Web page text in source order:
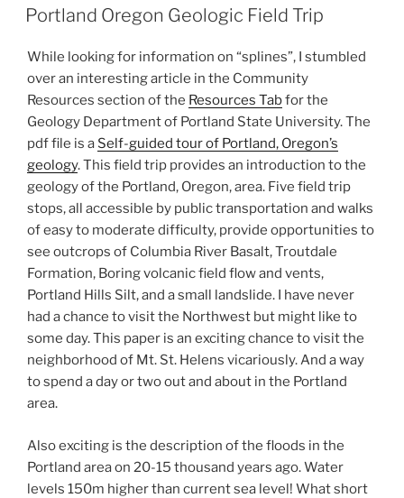
ON
Portland Oregon Geologic Field Trip
While looking for information on “splines”, I stumbled
over an interesting article in the Community
Resources section of the Resources Tabfor the
Geology Department of Portland State University. The
pdf file is a Self-guided tour of Portland, Oregon’s
geology. This field trip provides an introduction to the
geology of the Portland, Oregon, area. Five field trip
stops, all accessible by public transportation and walks
of easy to moderate difficulty, provide opportunities to
see outcrops of Columbia River Basalt, Troutdale
Formation, Boring volcanic field flow and vents,
Portland Hills Silt, and a small landslide. I have never
had a chance to visit the Northwest but might like to
some day. This paper is an exciting chance to visit the
neighborhood of Mt. St. Helens vicariously. And a way
to spend a day or two out and about in the Portland
area.
Also exciting is the description of the floods in the
Portland area on 20-15 thousand years ago. Water
levels 150m higher than current sea level! What short